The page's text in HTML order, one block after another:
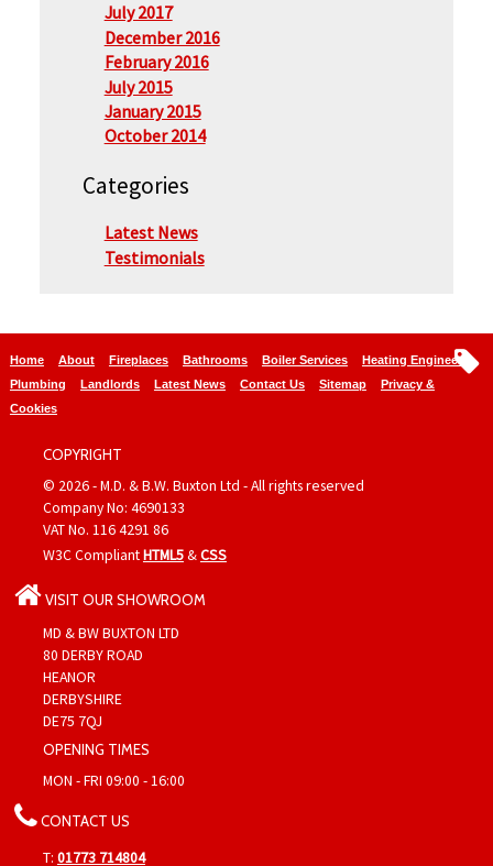
July 2017
December 2016
February 2016
July 2015
January 2015
October 2014
Categories
Latest News
Testimonials
Home About Fireplaces Bathrooms Boiler Services
Heating Engineers
Plumbing
Landlords Latest News Contact Us Sitemap
Privacy &
Cookies
COPYRIGHT
© 2026 - M.D. & B.W. Buxton Ltd - All rights reserved
Company No: 4690133
VAT No. 116 4291 86
W3C CompliantHTML5&CSS
VISIT OUR SHOWROOM
MD & BW BUXTON LTD
80 DERBY ROAD
HEANOR
DERBYSHIRE
DE75 7QJ
OPENING TIMES
MON - FRI 09:00 - 16:00
CONTACT US
T: 01773 714804